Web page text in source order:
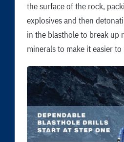
the surface of the rock,
explosives and then
in the blasthole to break up
minerals to make it easier to